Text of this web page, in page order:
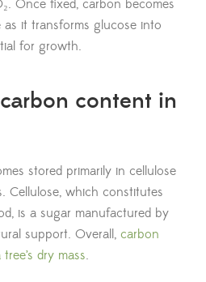
Once fixed, carbon becomes
it transforms glucose into
for growth.
content in
stored primarily in cellulose
Cellulose, which constitutes
is a sugar manufactured by
support. Overall, carbon
dry mass.